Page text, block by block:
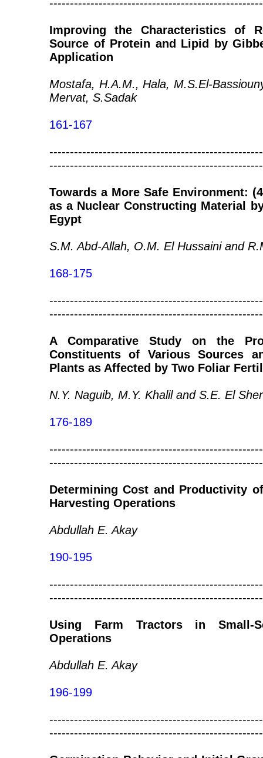
Improving the Characteristics of
Source of Protein and Lipid by
Application
Mostafa, H.A.M., Hala, M.S.El-
Mervat, S.Sadak
161-167
Towards a More Safe Environment:
as a Nuclear Constructing Material
Egypt
S.M. Abd-Allah, O.M. El Hussaini and
168-175
A Comparative Study on the
Constituents of Various Sources
Plants as Affected by Two Foliar
N.Y. Naguib, M.Y. Khalil and S.E. El
176-189
Determining Cost and Productivity
Harvesting Operations
Abdullah E. Akay
190-195
Using Farm Tractors in Small-
Operations
Abdullah E. Akay
196-199